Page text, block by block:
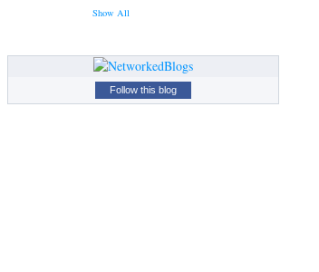
Show All
Follow this blog